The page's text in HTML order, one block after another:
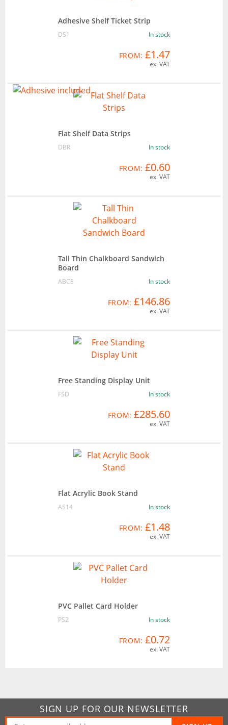
Adhesive Shelf Ticket Strip
DS1 In stock
FROM: £1.47
ex. VAT
Flat Shelf Data Strips
DBR In stock
FROM: £0.60
ex. VAT
Tall Thin Chalkboard Sandwich
Board
ABC8 In stock
FROM: £146.86
ex. VAT
Free Standing Display Unit
FSD In stock
FROM: £285.60
ex. VAT
Flat Acrylic Book Stand
AS14 In stock
FROM: £1.48
ex. VAT
PVC Pallet Card Holder
PS2 In stock
FROM: £0.72
ex. VAT
SIGN UP FOR OUR NEWSLETTER